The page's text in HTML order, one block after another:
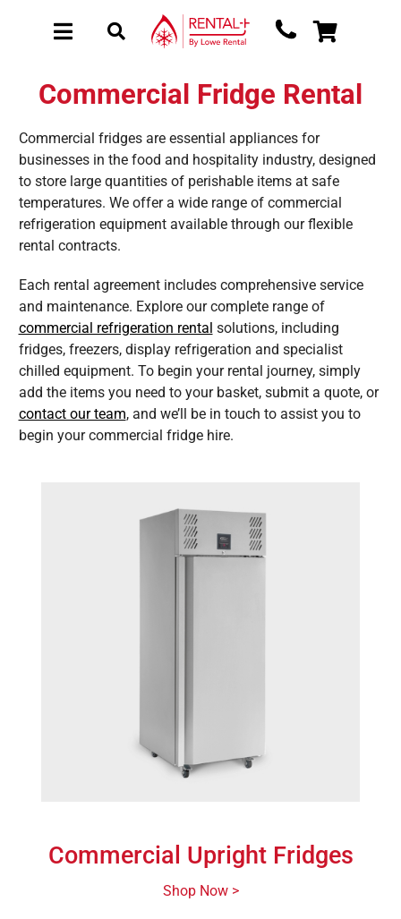
main
contentToggle
New Equipment
Used Equipment
Collections
Sectors
Brochure Request
Get a Quote
Toggle
Commercial Fridge Rental
Commercial fridges are essential appliances for
businesses in the food and hospitality industry, designed
to store large quantities of perishable items at safe
temperatures. We offer a wide range of commercial
refrigeration equipment available through our flexible
rental contracts.
Each rental agreement includes comprehensive service
and maintenance. Explore our complete range of
commercial refrigeration rental solutions, including
fridges, freezers, display refrigeration and specialist
chilled equipment. To begin your rental journey, simply
add the items you need to your basket, submit a quote, or
contact our team, and we’ll be in touch to assist you to
begin your commercial fridge hire.
Commercial Upright Fridges
Shop Now >